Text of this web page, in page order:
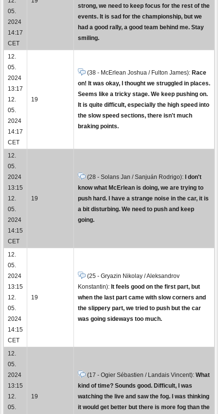
05.
2024
14:17
CET
strong, we need to keep focus for the rest of the
events. It is sad for the championship, but we
had a good rally, a good team behind me. Stay
smiling.
12.
05.
2024
13:17
12.
05.
2024
14:17
CET
19
(38 - McErlean Joshua / Fulton James): Race
on! It was okay, I thought we struggled in places.
Seems like a tricky stage. We keep pushing on.
It is quite difficult, especially the high speed into
the slow speed sections, there isn't much
braking points.
12.
05.
2024
13:15
12.
05.
2024
14:15
CET
19
(28 - Solans Jan / Sanjuán Rodrigo):
I don't
know what McErlean is doing, we are trying to
push hard. I have a strange noise in the car, it is
a bit disturbing. We need to push and keep
going.
12.
05.
2024
13:15
12.
05.
2024
14:15
CET
19
(25 - Gryazin Nikolay / Aleksandrov
Konstantin): It feels good on the first part, but
when the last part came with slow corners and
the slippery part, we tried to push but the car
was going sideways too much.
12.
05.
2024
13:15
12.
05.
19
(17 - Ogier Sébastien / Landais Vincent): What
kind of time? Sounds good. Difficult, I was
watching the live and saw the fog. I was thinking
it would get better but there is more fog than the